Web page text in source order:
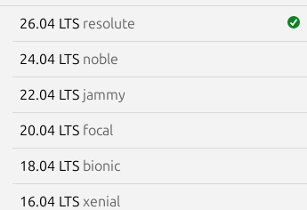
26.04 LTS resolute
24.04 LTS noble
22.04 LTS jammy
20.04 LTS focal
18.04 LTS bionic
16.04 LTS xenial